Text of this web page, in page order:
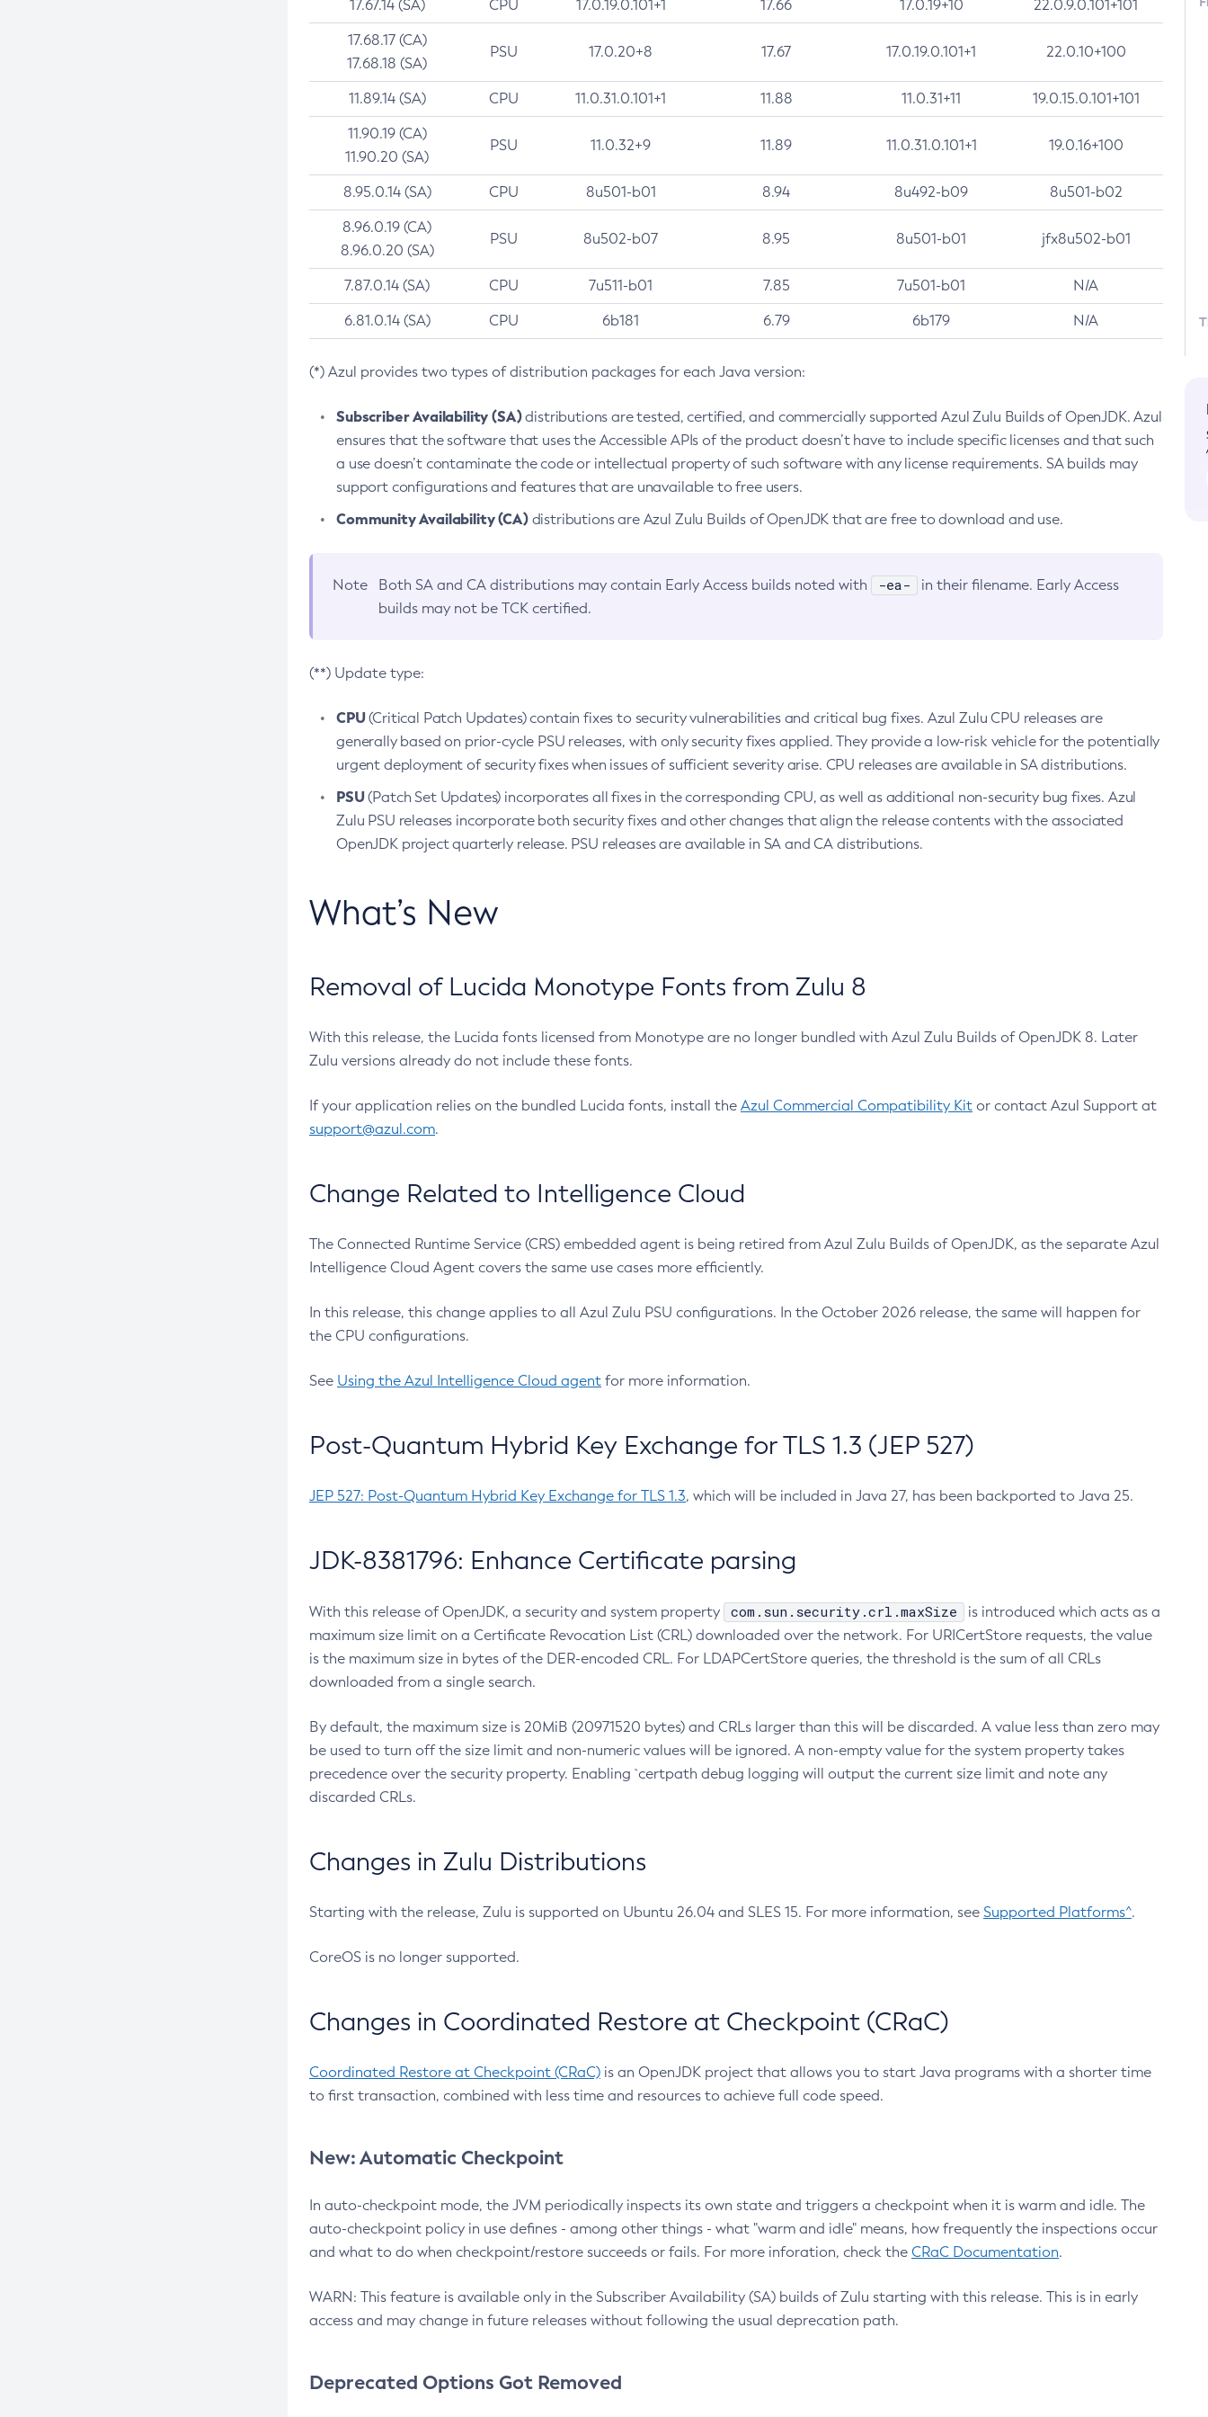
17.67.14 (SA) CPU 17.0.19.0.101+1 17.66 17.0.19+10 22.0.9.0.101+101
17.68.17 (CA)
17.68.18 (SA)
PSU 17.0.20+8 17.67 17.0.19.0.101+1 22.0.10+100
11.89.14 (SA) CPU 11.0.31.0.101+1 11.88 11.0.31+11 19.0.15.0.101+101
11.90.19 (CA)
11.90.20 (SA)
PSU 11.0.32+9 11.89 11.0.31.0.101+1 19.0.16+100
8.95.0.14 (SA) CPU 8u501-b01 8.94 8u492-b09 8u501-b02
8.96.0.19 (CA)
8.96.0.20 (SA)
PSU 8u502-b07 8.95 8u501-b01 jfx8u502-b01
7.87.0.14 (SA) CPU 7u511-b01 7.85 7u501-b01 N/A
6.81.0.14 (SA) CPU 6b181 6.79 6b179 N/A
(*) Azul provides two types of distribution packages for each Java version:
Subscriber Availability (SA)distributions are tested, certified, and commercially supported Azul Zulu Builds of OpenJDK. Azul
ensures that the software that uses the Accessible APIs of the product doesn’t have to include specific licenses and that such
a use doesn’t contaminate the code or intellectual property of such software with any license requirements. SA builds may
support configurations and features that are unavailable to free users.
Community Availability (CA)distributions are Azul Zulu Builds of OpenJDK that are free to download and use.
Note Both SA and CA distributions may contain Early Access builds noted with -ea-
in their filename. Early Access
builds may not be TCK certified.
(**) Update type:
CPU(Critical Patch Updates) contain fixes to security vulnerabilities and critical bug fixes. Azul Zulu CPU releases are
generally based on prior-cycle PSU releases, with only security fixes applied. They provide a low-risk vehicle for the potentially
urgent deployment of security fixes when issues of sufficient severity arise. CPU releases are available in SA distributions.
PSU(Patch Set Updates) incorporates all fixes in the corresponding CPU, as well as additional non-security bug fixes. Azul
Zulu PSU releases incorporate both security fixes and other changes that align the release contents with the associated
OpenJDK project quarterly release. PSU releases are available in SA and CA distributions.
What’s New
Removal of Lucida Monotype Fonts from Zulu 8
With this release, the Lucida fonts licensed from Monotype are no longer bundled with Azul Zulu Builds of OpenJDK 8. Later
Zulu versions already do not include these fonts.
If your application relies on the bundled Lucida fonts, install the Azul Commercial Compatibility Kit or contact Azul Support at
support@azul.com.
Change Related to Intelligence Cloud
The Connected Runtime Service (CRS) embedded agent is being retired from Azul Zulu Builds of OpenJDK, as the separate Azul
Intelligence Cloud Agent covers the same use cases more efficiently.
In this release, this change applies to all Azul Zulu PSU configurations. In the October 2026 release, the same will happen for
the CPU configurations.
See Using the Azul Intelligence Cloud agent for more information.
Post-Quantum Hybrid Key Exchange for TLS 1.3 (JEP 527)
JEP 527: Post-Quantum Hybrid Key Exchange for TLS 1.3, which will be included in Java 27, has been backported to Java 25.
JDK-8381796: Enhance Certificate parsing
With this release of OpenJDK, a security and system property com.sun.security.crl.maxSize
is introduced which acts as a
maximum size limit on a Certificate Revocation List (CRL) downloaded over the network. For URICertStore requests, the value
is the maximum size in bytes of the DER-encoded CRL. For LDAPCertStore queries, the threshold is the sum of all CRLs
downloaded from a single search.
By default, the maximum size is 20MiB (20971520 bytes) and CRLs larger than this will be discarded. A value less than zero may
be used to turn off the size limit and non-numeric values will be ignored. A non-empty value for the system property takes
precedence over the security property. Enabling `certpath debug logging will output the current size limit and note any
discarded CRLs.
Changes in Zulu Distributions
Starting with the release, Zulu is supported on Ubuntu 26.04 and SLES 15. For more information, see Supported Platforms^.
CoreOS is no longer supported.
Changes in Coordinated Restore at Checkpoint (CRaC)
Coordinated Restore at Checkpoint (CRaC) is an OpenJDK project that allows you to start Java programs with a shorter time
to first transaction, combined with less time and resources to achieve full code speed.
New: Automatic Checkpoint
In auto-checkpoint mode, the JVM periodically inspects its own state and triggers a checkpoint when it is warm and idle. The
auto-checkpoint policy in use defines - among other things - what "warm and idle" means, how frequently the inspections occur
and what to do when checkpoint/restore succeeds or fails. For more inforation, check the CRaC Documentation.
WARN: This feature is available only in the Subscriber Availability (SA) builds of Zulu starting with this release. This is in early
access and may change in future releases without following the usual deprecation path.
Deprecated Options Got Removed